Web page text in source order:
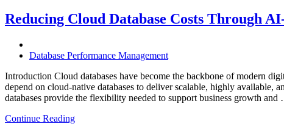
Reducing Cloud Database Costs Through
Database Performance Management
Introduction Cloud databases have become the backbone of modern
depend on cloud-native databases to deliver scalable, highly
databases provide the flexibility needed to support business growth and
Continue Reading